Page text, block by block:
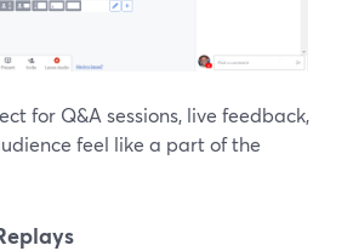
for Q&A sessions, live feedback,
feel like a part of the